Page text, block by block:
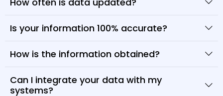
Is your information 100% accurate?
How is the information obtained?
Can I integrate your data with my
systems?